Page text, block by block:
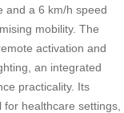
and a 6 km/h speed
mobility. The
activation and
an integrated
practicality. Its
healthcare settings,